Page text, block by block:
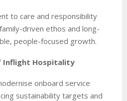
to care and responsibility
driven ethos and long-
people-focused growth.
Inflight Hospitality
onboard service
sustainability targets and